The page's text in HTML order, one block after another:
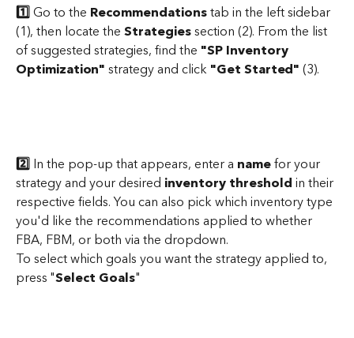
1️⃣ Go to the Recommendations tab in the left sidebar
(1), then locate the Strategies section (2). From the list
of suggested strategies, find the "SP Inventory
Optimization" strategy and click "Get Started" (3).
2️⃣ In the pop-up that appears, enter a name for your
strategy and your desired inventory threshold in their
respective fields. You can also pick which inventory type
you'd like the recommendations applied to whether
FBA, FBM, or both via the dropdown.
To select which goals you want the strategy applied to,
press "Select Goals"